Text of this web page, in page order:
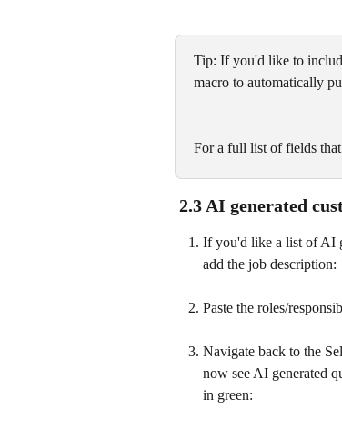
Tip: If you'd like to
macro to automatically
For a full list of fields
2.3 AI generated
If you'd like a list of AI
add the job description:
Paste the roles/
Navigate back to the
now see AI generated
in green: